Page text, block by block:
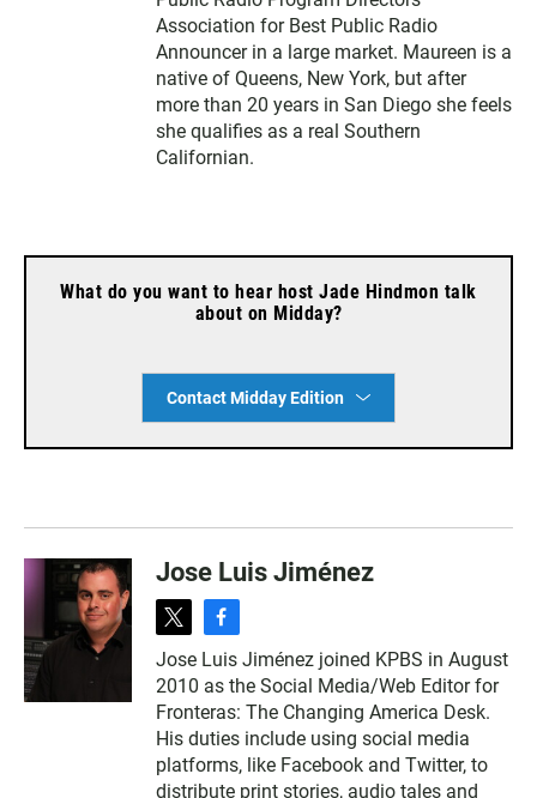
Association for Best Public Radio
Announcer in a large market. Maureen is a
native of Queens, New York, but after
more than 20 years in San Diego she feels
she qualifies as a real Southern
Californian.
What do you want to hear host Jade Hindmon talk
about on Midday?
Contact Midday Edition
Jose Luis Jiménez
t
i
t
t
e
r
f
a
c
e
b
o
o
k
Jose Luis Jiménez joined KPBS in August
2010 as the Social Media/Web Editor for
Fronteras: The Changing America Desk.
His duties include using social media
platforms, like Facebook and Twitter, to
distribute print stories, audio tales and